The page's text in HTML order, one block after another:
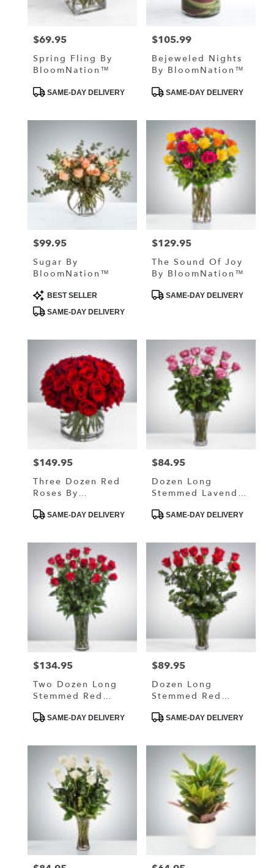
Price:
$69.95
Spring Fling By
BloomNation™
ProductSAME-DAY DELIVERY
Price:
$105.99
Bejeweled Nights
By BloomNation™
ProductSAME-DAY DELIVERY
Price:
$99.95
Sugar By
BloomNation™
Product
Tags:
BEST SELLER
SAME-DAY DELIVERY
Price:
$129.95
The Sound Of Joy
By BloomNation™
ProductSAME-DAY DELIVERY
Price:
$149.95
Three Dozen Red
Roses By
ProductSAME-DAY DELIVERY
Price:
$84.95
Dozen Long
Stemmed Lavender
BloomNation™
ProductSAME-DAY DELIVERY
Price:
$134.95
Two Dozen Long
Stemmed Red
BloomNation™
ProductSAME-DAY DELIVERY
Price:
$89.95
Dozen Long
Stemmed Red
BloomNation™
ProductSAME-DAY DELIVERY